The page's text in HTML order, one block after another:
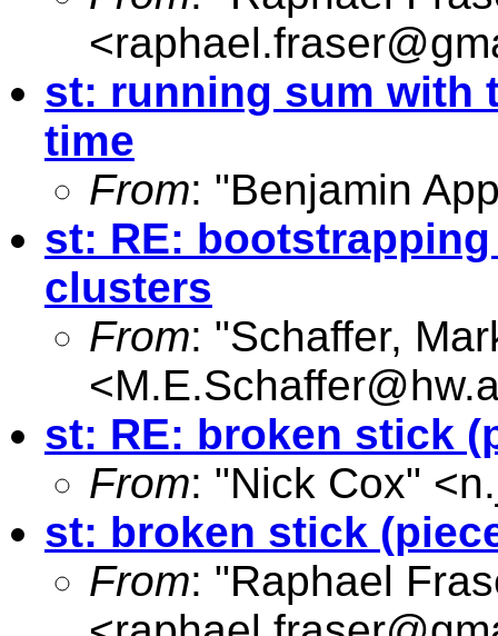
<
st: running sum with
time
From: "Benjamin
st: RE:
clusters
From: "Schaffer,
<
st: RE: broken stick
From: "Nick Cox" <
st: broken stick
From: "Raphael